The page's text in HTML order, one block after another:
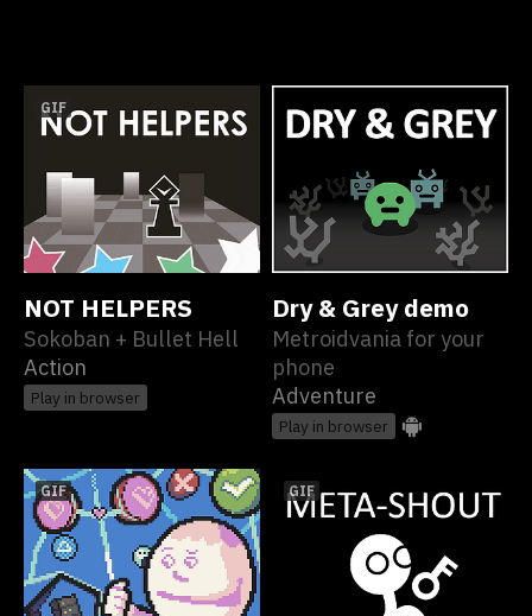
GIF
NOT HELPERS
Sokoban + Bullet Hell
Action
Play in browser
Dry & Grey demo
Metroidvania for your
phone
Adventure
Play in browser
GIF GIF